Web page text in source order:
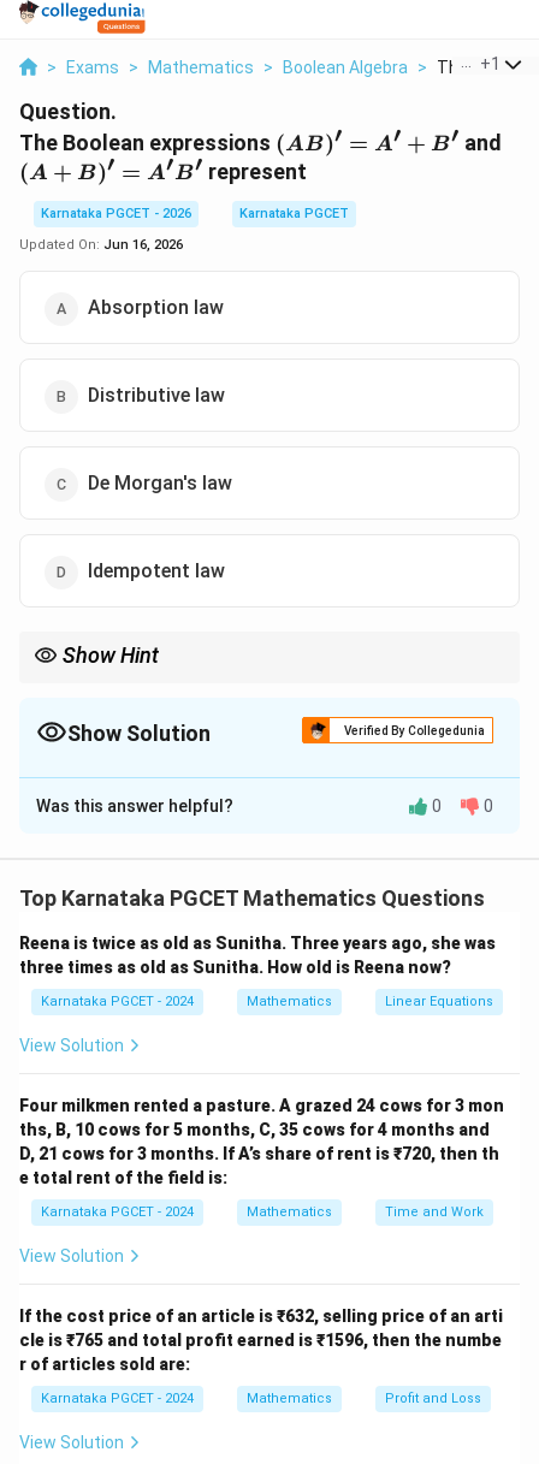
> Exams > Mathematics > Boolean Algebra > The Boolean
+1
Question.
The Boolean expressions (AB)'
= A'
(AB)′ = A′ + B′ and
(A + B)′ = A′B′ represent
Karnataka PGCET - 2026
Karnataka PGCET
Updated On: Jun 16, 2026
Absorption law
Distributive law
De Morgan's law
Idempotent law
Show Hint
negation.Show Solution Verified By Collegedunia
The Correct Option isC
Solution and Explanation
that deals with logical operations such as AND, OR, and
Morgan's laws, which describe how complementation
interacts with AND and OR operations. These laws are
widely used in digital circuit simplification and logic
transformation.
Step 1: Analysis of(AB)'
= A'
+ B'
(AB) = A + B
The expression(AB)'
(AB)′represents the complement of
the AND operation between two variablesA
AandB
B.
According to Boolean logic, when an AND expression is
complemented, the result transforms into an OR
expression where each variable is individually
(AB)' = A' + B'
(AB)′ = A′ + B′
This transformation clearly shows that the operation
changes from multiplication (AND) to addition (OR)
while applying NOT to each variable separately. This is
Was this answer helpful? 0 0
Top Karnataka PGCET Mathematics Questions
Reena is twice as old as Sunitha. Three years ago, she was
three times as old as Sunitha. How old is Reena now?
Karnataka PGCET - 2024 Mathematics Linear Equations
View Solution
Four milkmen rented a pasture. A grazed 24 cows for 3 mon
ths, B, 10 cows for 5 months, C, 35 cows for 4 months and
D, 21 cows for 3 months. If A’s share of rent is ₹720, then th
e total rent of the field is:
Karnataka PGCET - 2024 Mathematics Time and Work
View Solution
If the cost price of an article is ₹632, selling price of an arti
cle is ₹765 and total profit earned is ₹1596, then the numbe
r of articles sold are:
Karnataka PGCET - 2024 Mathematics Profit and Loss
View Solution